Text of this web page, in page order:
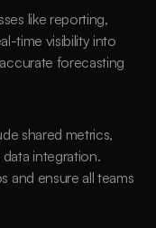
like reporting,
time visibility into
forecasting
shared metrics,
integration.
and ensure all teams